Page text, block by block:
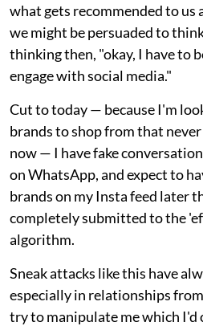
what gets recommended to us
we might be persuaded to
thinking then, "okay, I have to
engage with social media."
Cut to today — because I'm
brands to shop from that
now — I have fake
on WhatsApp, and expect to
brands on my Insta feed later
completely submitted to the
algorithm.
Sneak attacks like this have
especially in relationships
try to manipulate me which I'd